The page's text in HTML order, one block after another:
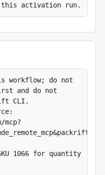
this activation run.
workflow; do not
and do not
CLI.
1066 for quantity